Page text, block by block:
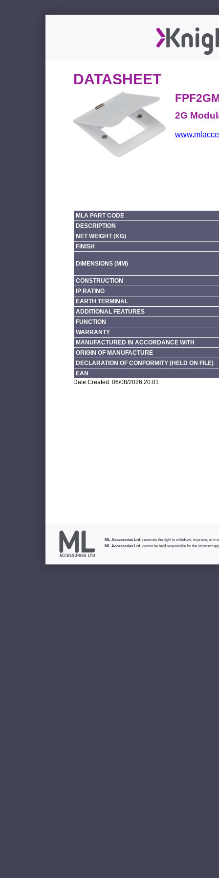
DATASHEET
2G
MLA PART CODE
DESCRIPTION
NET WEIGHT (KG)
FINISH
DIMENSIONS (MM)
CONSTRUCTION
IP RATING
EARTH TERMINAL
ADDITIONAL FEATURES
FUNCTION
WARRANTY
MANUFACTURED IN ACCORDANCE WITH
ORIGIN OF MANUFACTURE
DECLARATION OF CONFORMITY (HELD ON FILE)
EAN
Date Created: 06/08/2026 20:01
ML Accessories Ltd. reserves the right to withdraw, improve, or
ML Accessories Ltd. cannot be held responsible for the incorrect